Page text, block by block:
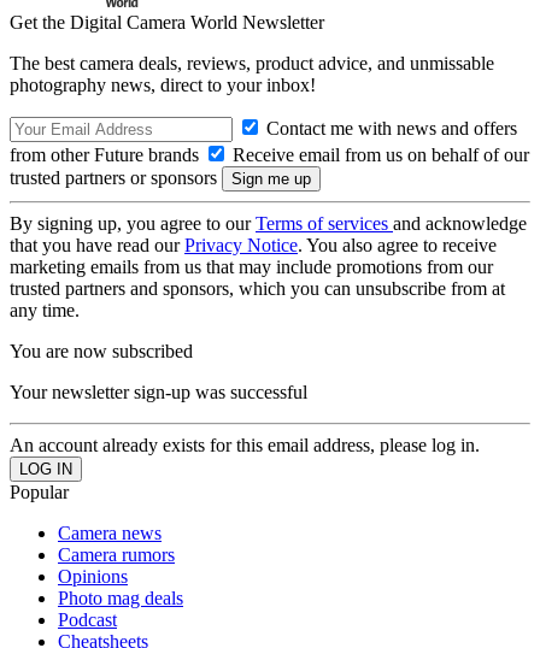
Get the Digital Camera World Newsletter
The best camera deals, reviews, product advice, and unmissable
photography news, direct to your inbox!
Contact me with news and offers
from other Future brands
Receive email from us on behalf of our
trusted partners or sponsors
By signing up, you agree to ourTerms of services and acknowledge
that you have read ourPrivacy Notice. You also agree to receive
marketing emails from us that may include promotions from our
trusted partners and sponsors, which you can unsubscribe from at
any time.
You are now subscribed
Your newsletter sign-up was successful
An account already exists for this email address, please log in.
Popular
Camera news
Camera rumors
Opinions
Photo mag deals
Podcast
Cheatsheets